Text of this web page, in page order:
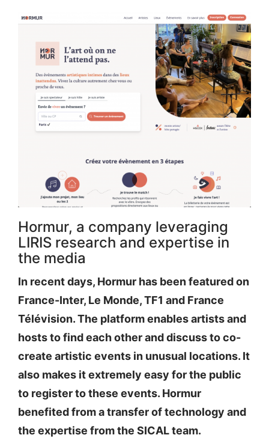
Hormur, a company leveraging
LIRIS research and expertise in
the media
In recent days, Hormur has been featured on
France-Inter, Le Monde, TF1 and France
Télévision. The platform enables artists and
hosts to find each other and discuss to co-
create artistic events in unusual locations. It
also makes it extremely easy for the public
to register to these events. Hormur
benefited from a transfer of technology and
the expertise from the SICAL team.